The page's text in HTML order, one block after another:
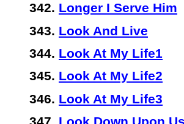
Longer I Serve Him
Look And Live
Look At My Life1
Look At My Life2
Look At My Life3
Look Down Upon